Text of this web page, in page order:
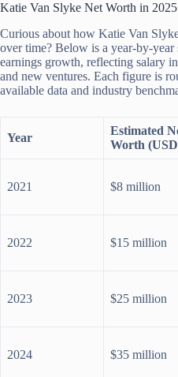
Katie Van Slyke Net Worth in 2025
Curious about how Katie Van
over time? Below is a year-by-year
earnings growth, reflecting salary
and new ventures. Each figure is
available data and industry
Year
Estimated
Worth
2021 $8 million
2022 $15 million
2023 $25 million
2024 $35 million